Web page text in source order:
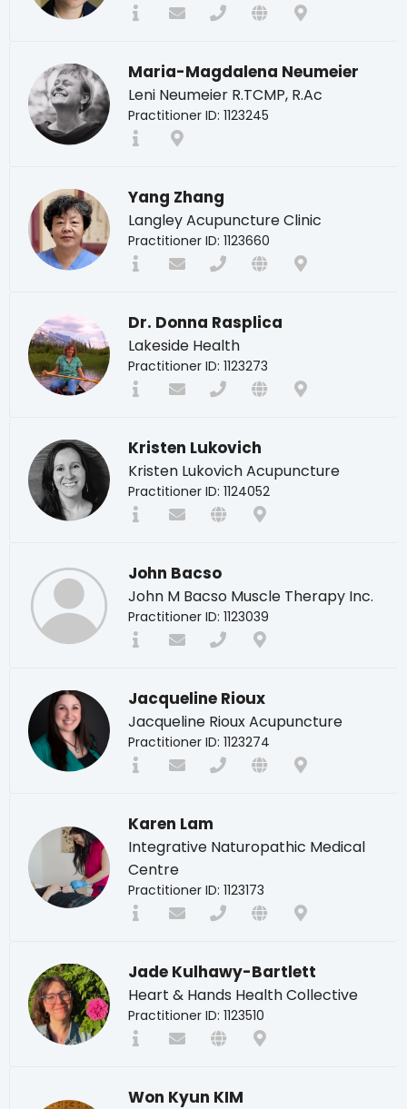
Maria-Magdalena Neumeier
Leni Neumeier R.TCMP, R.Ac
Practitioner ID: 1123245
Yang Zhang
Langley Acupuncture Clinic
Practitioner ID: 1123660
Dr. Donna Rasplica
Lakeside Health
Practitioner ID: 1123273
Kristen Lukovich
Kristen Lukovich Acupuncture
Practitioner ID: 1124052
John Bacso
John M Bacso Muscle Therapy Inc.
Practitioner ID: 1123039
Jacqueline Rioux
Jacqueline Rioux Acupuncture
Practitioner ID: 1123274
Karen Lam
Integrative Naturopathic Medical
Centre
Practitioner ID: 1123173
Jade Kulhawy-Bartlett
Heart & Hands Health Collective
Practitioner ID: 1123510
Won Kyun KIM